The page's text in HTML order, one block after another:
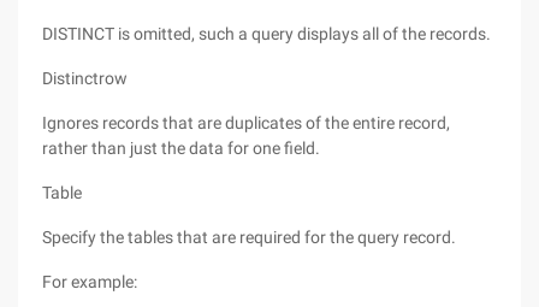
DISTINCT is omitted, such a query displays all of the records.
Distinctrow
Ignores records that are duplicates of the entire record,
rather than just the data for one field.
Table
Specify the tables that are required for the query record.
For example: